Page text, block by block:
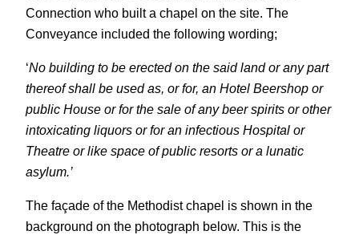
Connection who built a chapel on the site. The
Conveyance included the following wording;
‘No building to be erected on the said land or any part
thereof shall be used as, or for, an Hotel Beershop or
public House or for the sale of any beer spirits or other
intoxicating liquors or for an infectious Hospital or
Theatre or like space of public resorts or a lunatic
asylum.’
The façade of the Methodist chapel is shown in the
background on the photograph below. This is the